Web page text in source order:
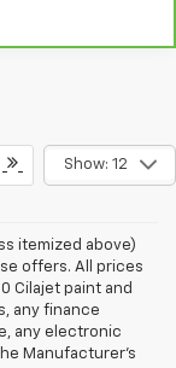
Show: 12
itemized above)
offers. All prices
Cilajet paint and
any finance
any electronic
Manufacturer's